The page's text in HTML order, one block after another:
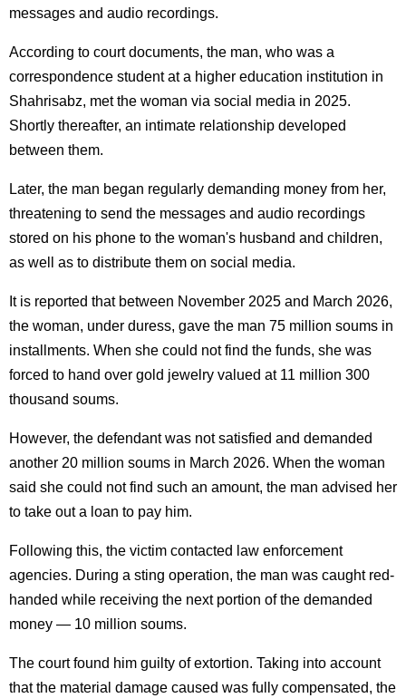
messages and audio recordings.
According to court documents, the man, who was a
correspondence student at a higher education institution in
Shahrisabz, met the woman via social media in 2025.
Shortly thereafter, an intimate relationship developed
between them.
Later, the man began regularly demanding money from her,
threatening to send the messages and audio recordings
stored on his phone to the woman's husband and children,
as well as to distribute them on social media.
It is reported that between November 2025 and March 2026,
the woman, under duress, gave the man 75 million soums in
installments. When she could not find the funds, she was
forced to hand over gold jewelry valued at 11 million 300
thousand soums.
However, the defendant was not satisfied and demanded
another 20 million soums in March 2026. When the woman
said she could not find such an amount, the man advised her
to take out a loan to pay him.
Following this, the victim contacted law enforcement
agencies. During a sting operation, the man was caught red-
handed while receiving the next portion of the demanded
money — 10 million soums.
The court found him guilty of extortion. Taking into account
that the material damage caused was fully compensated, the